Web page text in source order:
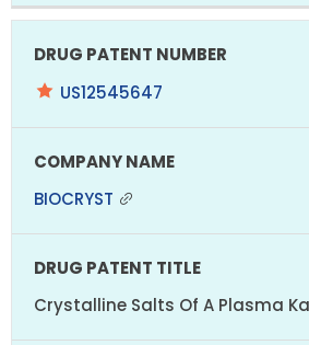
US12545647
BIOCRYST
Crystalline Salts Of A Plasma